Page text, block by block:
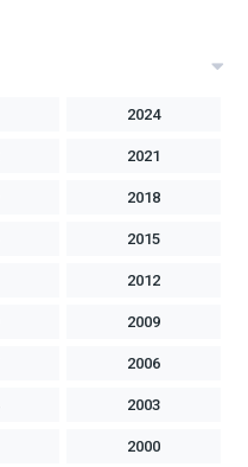
2024
2021
2018
2015
2012
2009
2006
2003
2000